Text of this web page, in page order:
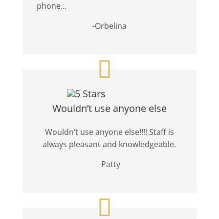
phone...
-Orbelina
Wouldn’t use anyone else
Wouldn’t use anyone else!!!! Staff is
always pleasant and knowledgeable.
-Patty